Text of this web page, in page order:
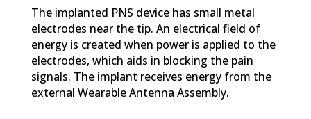
The implanted PNS device has small metal
electrodes near the tip. An electrical field of
energy is created when power is applied to the
electrodes, which aids in blocking the pain
signals. The implant receives energy from the
external Wearable Antenna Assembly.